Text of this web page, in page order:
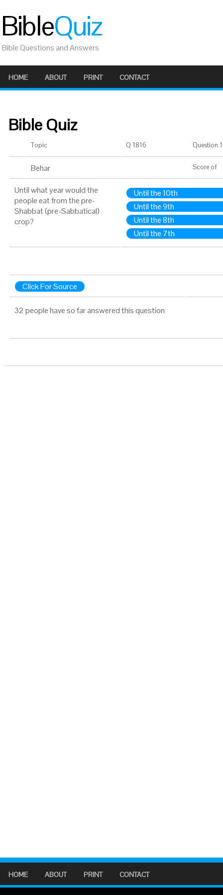
BibleQuiz
Bible Questions and Answers
HOME ABOUT PRINT CONTACT
Bible Quiz
Topic Q 1816 Question
Behar Score of
Until what year would the
people eat from the pre-
Shabbat (pre-Sabbatical)
crop?
Until the 10th
Until the 9th
Until the 8th
Until the 7th
Click For Source
32 people have so far answered this question
HOME ABOUT PRINT CONTACT